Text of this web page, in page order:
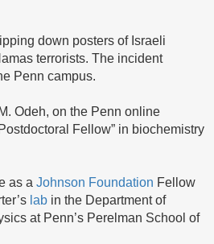
down posters of Israeli
terrorists. The incident
Penn campus.
Odeh, on the Penn online
Fellow” in biochemistry
as a Johnson Foundation Fellow
lab in the Department of
at Penn’s Perelman School of